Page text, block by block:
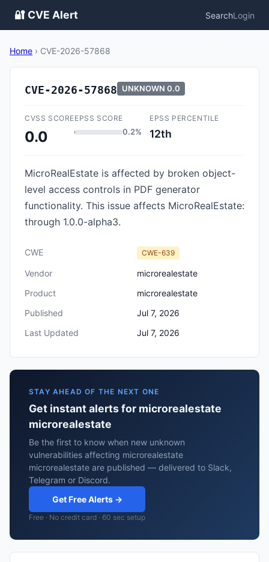
🔐 CVE Alert SearchLogin
Home › CVE-2026-57868
CVE-2026-57868 UNKNOWN 0.0
CVSS SCORE
0.0
EPSS SCORE
0.2%
EPSS PERCENTILE
12th
MicroRealEstate is affected by broken object-
level access controls in PDF generator
functionality. This issue affects MicroRealEstate:
through 1.0.0-alpha3.
CWE CWE-639
Vendor
microrealestate
Product
microrealestate
Published
Jul 7, 2026
Last Updated
Jul 7, 2026
STAY AHEAD OF THE NEXT ONE
Get instant alerts for microrealestate
microrealestate
Be the first to know when new unknown
vulnerabilities affecting microrealestate
microrealestate are published — delivered to Slack,
Telegram or Discord.
Get Free Alerts →
Free · No credit card · 60 sec setup